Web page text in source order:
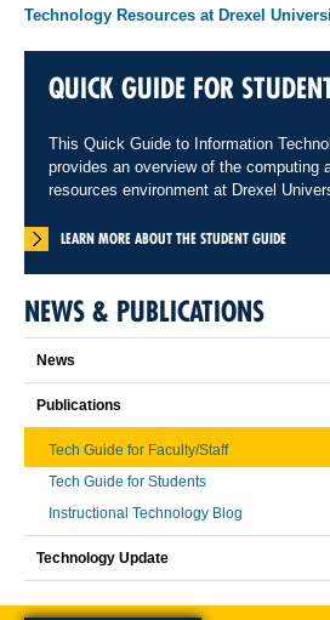
Technology Resources at Drexel
QUICK GUIDE FOR
This Quick Guide to Information
provides an overview of the computing
resources environment at Drexel
LEARN MORE ABOUT THE STUDENT GUIDE
NEWS & PUBLICATIONS
News
Publications
Tech Guide for Faculty/Staff
Tech Guide for Students
Instructional Technology Blog
Technology Update